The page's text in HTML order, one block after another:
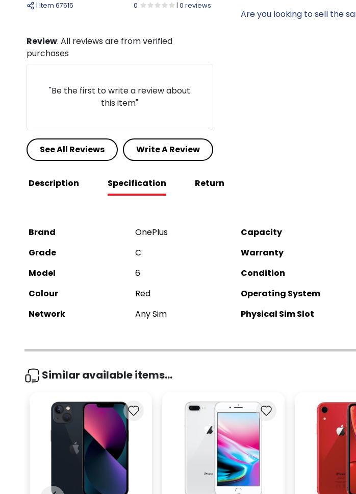
| Item 67515 0 | 0 reviews
Review: All reviews are from verified
purchases
"Be the first to write a review about
this item"
See All Reviews Write A Review
Are you looking to sell the
Description Specification Return
Brand
OnePlus
Grade
C
Model
6
Colour
Red
Network
Any Sim
Capacity
Warranty
Condition
Operating System
Physical Sim Slot
Similar available items...